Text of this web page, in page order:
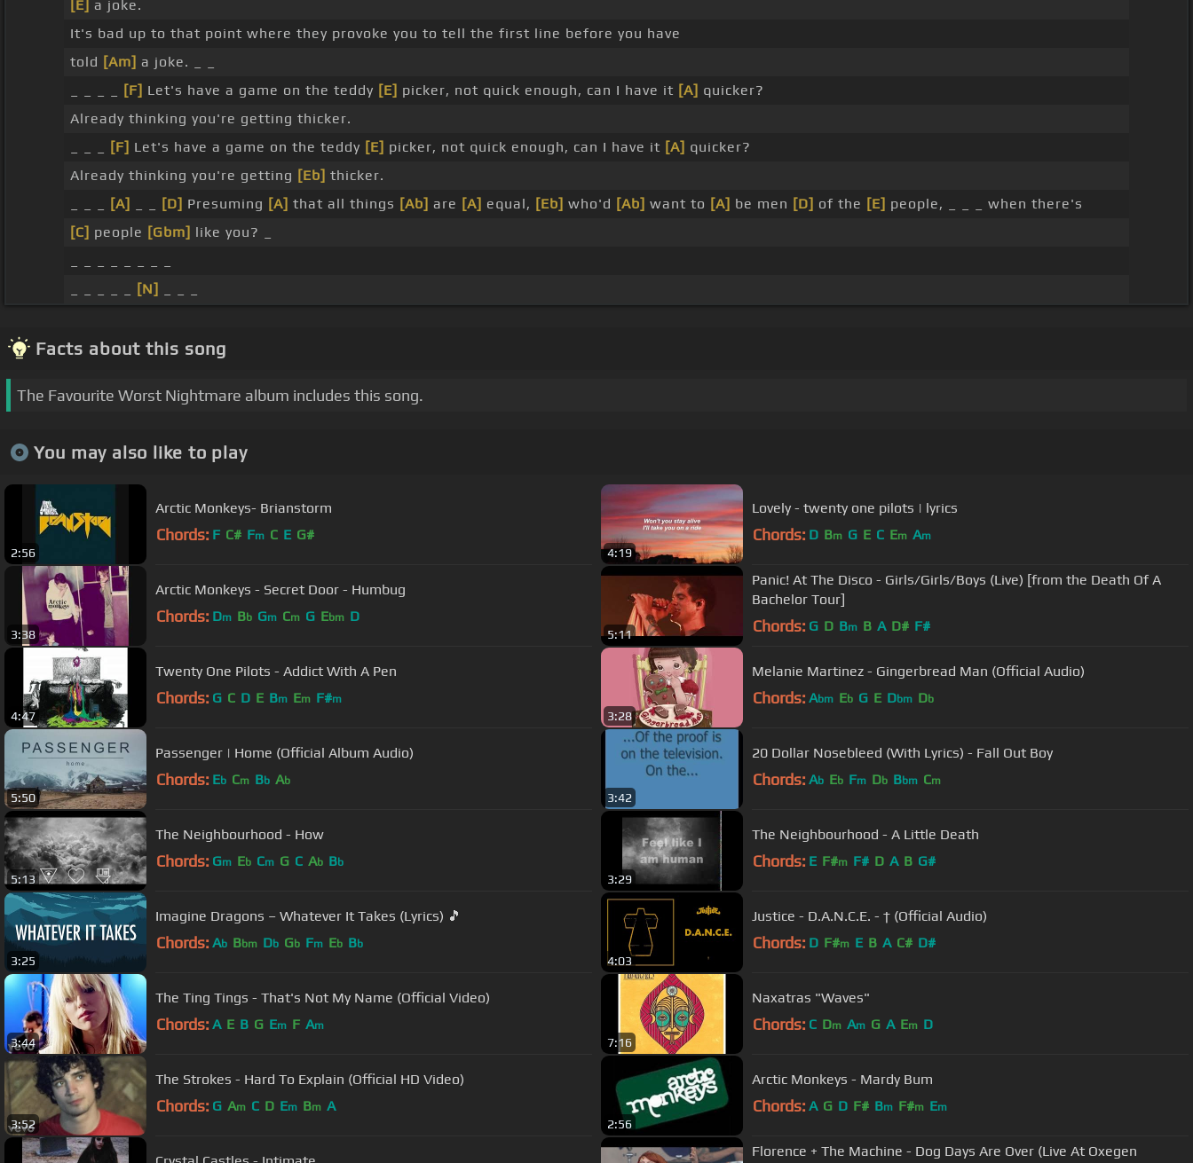
[E] a joke.
It's bad up to that point where they provoke you to tell the first line before you have
told [Am] a joke. _ _
[F] Let's have a game on the teddy [E] picker, not quick enough, can I have it [A] quicker?
Already thinking you're getting thicker.
[F] Let's have a game on the teddy [E] picker, not quick enough, can I have it [A] quicker?
Already thinking you're getting [Eb] thicker.
[A] [D] Presuming [A] that all things [Ab] are [A] equal, [Eb] who'd [Ab] want to [A] be men [D] of the [E] people, _ _ _ when there's
[C] people [Gbm] like you? _
[N]
Facts about this song
The Favourite Worst Nightmare album includes this song.
You may also like to play
2:56
Arctic Monkeys- Brianstorm
Chords: F C# Fm C E G#
4:19
Lovely - twenty one pilots | lyrics
Chords: D Bm G E C Em Am
3:38
Arctic Monkeys - Secret Door - Humbug
Chords: Dm Bb Gm Cm G Ebm D
5:11
Panic! At The Disco - Girls/Girls/Boys (Live) [from the Death Of A
Bachelor Tour]
Chords: G D Bm B A D# F#
4:47
Twenty One Pilots - Addict With A Pen
Chords: G C D E Bm Em F#m
3:28
Melanie Martinez - Gingerbread Man (Official Audio)
Chords: Abm Eb G E Dbm Db
5:50
Passenger | Home (Official Album Audio)
Chords: Eb Cm Bb Ab
3:42
20 Dollar Nosebleed (With Lyrics) - Fall Out Boy
Chords: Ab Eb Fm Db Bbm Cm
5:13
The Neighbourhood - How
Chords: Gm Eb Cm G C Ab Bb
3:29
The Neighbourhood - A Little Death
Chords: E F#m F# D A B G#
3:25
Imagine Dragons – Whatever It Takes (Lyrics) 🎵
Chords: Ab Bbm Db Gb Fm Eb Bb
4:03
Justice - D.A.N.C.E. - † (Official Audio)
Chords: D F#m E B A C# D#
3:44
The Ting Tings - That's Not My Name (Official Video)
Chords: A E B G Em F Am
7:16
Naxatras "Waves"
Chords: C Dm Am G A Em D
3:52
The Strokes - Hard To Explain (Official HD Video)
Chords: G Am C D Em Bm A
2:56
Arctic Monkeys - Mardy Bum
Chords: A G D F# Bm F#m Em
Florence + The Machine - Dog Days Are Over (Live At Oxegen